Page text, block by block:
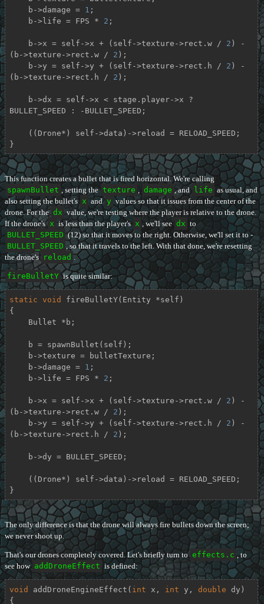
    b->damage =
1 ;
    b->life = FPS *
2 ;
    b->x = self->x + (self->texture->rect.w /
2 ) -
(b->texture->rect.w / 2 );
    b->y = self->y + (self->texture->rect.h /
2 ) -
(b->texture->rect.h / 2 );
BULLET_SPEED : -BULLET_SPEED;
}
This function creates a bullet that is fired horizontal. We're calling
spawnBullet , setting the texture , damage , and life as usual, and
also setting the bullet's x and y values so that it issues from the center of the
drone. For the dx value, we're testing where the player is relative to the drone.
If the drone's x is less than the player's x , we'll see dx to
BULLET_SPEED (12) so that it moves to the right. Otherwise, we'll set it to -
BULLET_SPEED , so that it travels to the left. With that done, we're resetting
the drone's reload .
fireBulletY is quite similar:
static void fireBulletY(Entity *self)
{
    b->damage =
1 ;
    b->life = FPS *
2 ;
    b->x = self->x + (self->texture->rect.w /
2 ) -
(b->texture->rect.w / 2 );
    b->y = self->y + (self->texture->rect.h /
2 ) -
(b->texture->rect.h / 2 );
}
The only difference is that the drone will always fire bullets down the screen;
we never shoot up.
That's our drones completely covered. Let's briefly turn to effects.c , to
see how addDroneEffect is defined:
void addDroneEngineEffect ( int x, int y, double dy)
{